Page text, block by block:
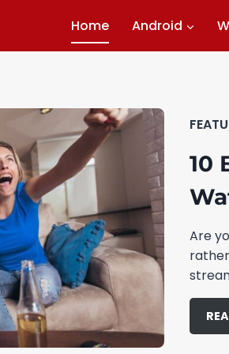
Home Android
10
Are